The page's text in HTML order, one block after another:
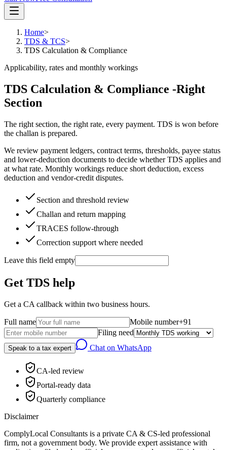
Home>
TDS & TCS>
TDS Calculation & Compliance
Applicability, rates and monthly workings
TDS Calculation & Compliance -Right
Section
The right section, the right rate, every payment. TDS is won before
the challan is prepared.
We review payment ledgers, contract terms, thresholds, payee status
and lower-deduction documents to decide whether TDS applies and
at what rate. Monthly workings reduce short deduction, excess
deduction and vendor-credit disputes.
Section and threshold review
Challan and return mapping
TRACES follow-through
Correction support where needed
Leave this field empty
Get TDS help
Get a CA callback within two business hours.
Full name Mobile number+91
Filing need
Speak to a tax expert Chat on WhatsApp
CA-led review
Portal-ready data
Quarterly compliance
Disclaimer
ComplyLocal Consultants is a private CA & CS-led professional
firm, not a government body. We provide expert assistance with